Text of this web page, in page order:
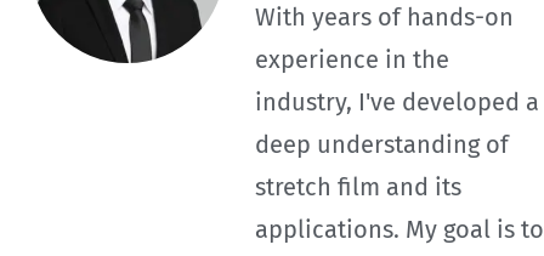
With years of hands-on
experience in the
industry, I've developed a
deep understanding of
stretch film and its
applications. My goal is to